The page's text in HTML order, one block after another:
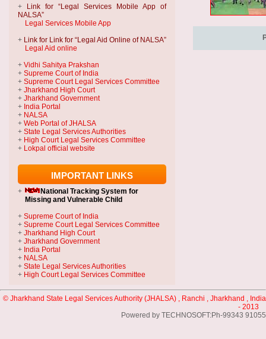
+
Link for “Legal Services Mobile App of
NALSA”
Legal Services Mobile App
+ Link for Link for “Legal Aid Online of NALSA”
Legal Aid online
+ Vidhi Sahitya Prakshan
+ Supreme Court of India
+ Supreme Court Legal Services Committee
+ Jharkhand High Court
+ Jharkhand Government
+ India Portal
+ NALSA
+ Web Portal of JHALSA
+ State Legal Services Authorities
+ High Court Legal Services Committee
+ Lokpal official website
IMPORTANT LINKS
+ National Tracking System for
Missing and Vulnerable Child
+ Supreme Court of India
+ Supreme Court Legal Services Committee
+ Jharkhand High Court
+ Jharkhand Government
+ India Portal
+ NALSA
+ State Legal Services Authorities
+ High Court Legal Services Committee
© Jharkhand State Legal Services Authority (JHALSA) , Ranchi , Jharkhand , India
- 2013
Powered by TECHNOSOFT:Ph-99343 91055